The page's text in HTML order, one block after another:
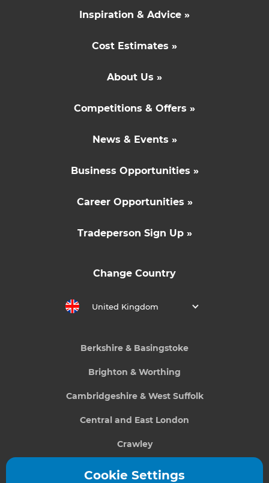
Inspiration & Advice »
Cost Estimates »
About Us »
Competitions & Offers »
News & Events »
Business Opportunities »
Career Opportunities »
Tradeperson Sign Up »
Change Country
United Kingdom
Berkshire & Basingstoke
Brighton & Worthing
Cambridgeshire & West Suffolk
Central and East London
Crawley
Greater South London
Cookie Settings